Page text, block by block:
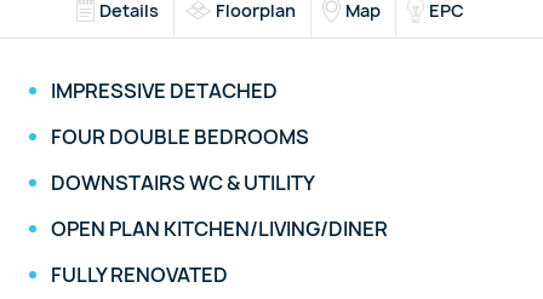
Details Floorplan Map EPC
IMPRESSIVE DETACHED
FOUR DOUBLE BEDROOMS
DOWNSTAIRS WC & UTILITY
OPEN PLAN KITCHEN/LIVING/DINER
FULLY RENOVATED